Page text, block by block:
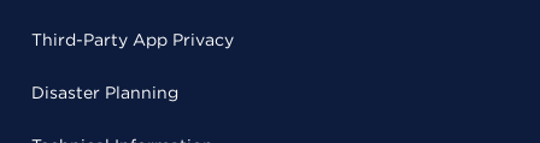
Third-Party App Privacy
Disaster Planning